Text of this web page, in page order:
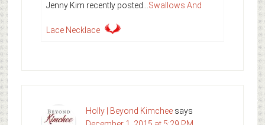
Jenny Kim recently posted…Swallows And
Lace Necklace
Holly | Beyond Kimchee says